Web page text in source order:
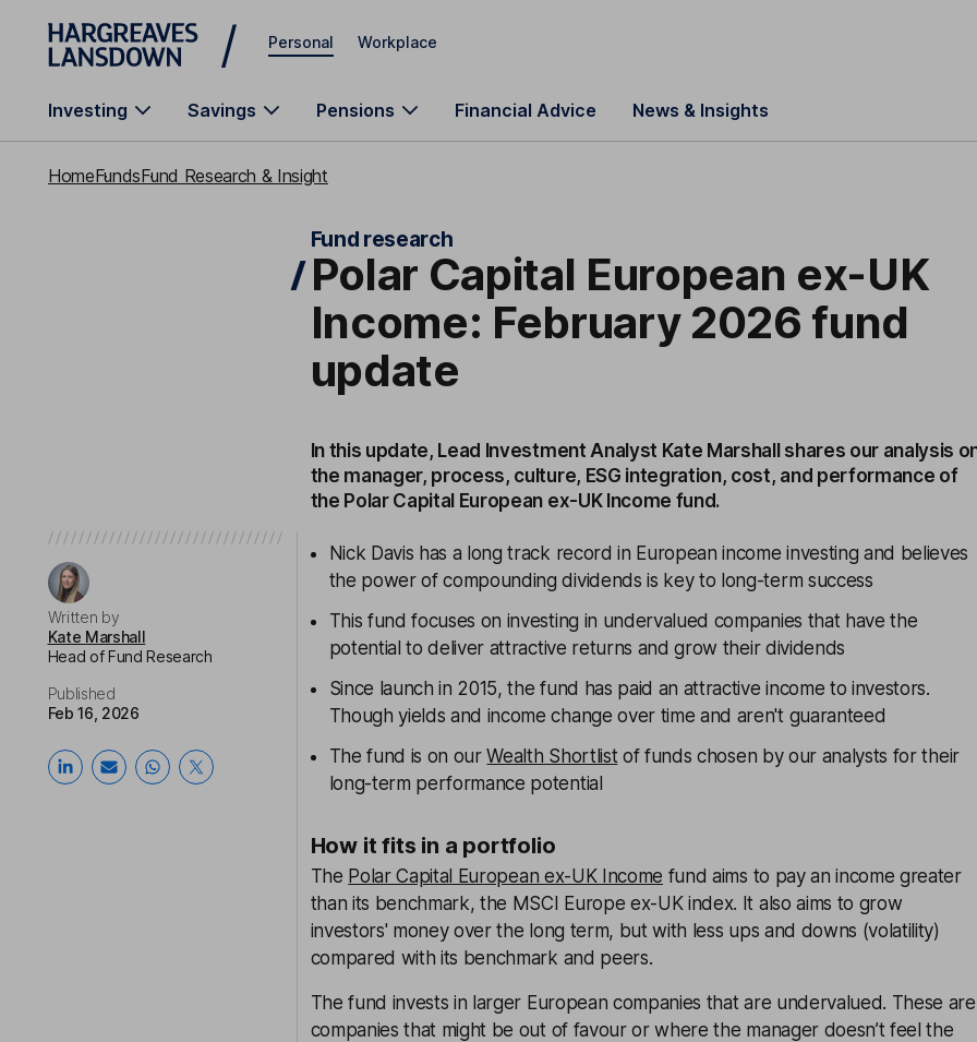
Skip to main content
Personal Workplace
Investing Savings Pensions Financial Advice News & Insights
HomeFundsFund Research & Insight
Fund research
Polar Capital European ex-UK
Income: February 2026 fund
update
In this update, Lead Investment Analyst Kate Marshall shares our analysis
the manager, process, culture, ESG integration, cost, and performance of
the Polar Capital European ex-UK Income fund.
Written by
Kate Marshall
Head of Fund Research
Published
Feb 16, 2026
Nick Davis has a long track record in European income investing and believes
the power of compounding dividends is key to long-term success
This fund focuses on investing in undervalued companies that have the
potential to deliver attractive returns and grow their dividends
Since launch in 2015, the fund has paid an attractive income to investors.
Though yields and income change over time and aren't guaranteed
The fund is on ourWealth Shortlistof funds chosen by our analysts for their
long-term performance potential
How it fits in a portfolio
The Polar Capital European ex-UK Income fund aims to pay an income greater
than its benchmark, the MSCI Europe ex-UK index. It also aims to grow
investors' money over the long term, but with less ups and downs (volatility)
compared with its benchmark and peers.
The fund invests in larger European companies that are undervalued. These are
companies that might be out of favour or where the manager doesn’t feel the